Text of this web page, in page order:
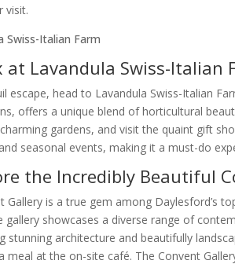
visit.
at Lavandula Swiss-Italian
escape, head to Lavandula Swiss-Italian
offers a unique blend of horticultural
gardens, and visit the quaint gift
seasonal events, making it a must-do
the Incredibly Beautiful
Gallery is a true gem among Daylesford’s
gallery showcases a diverse range of
stunning architecture and beautifully
meal at the on-site café. The Convent